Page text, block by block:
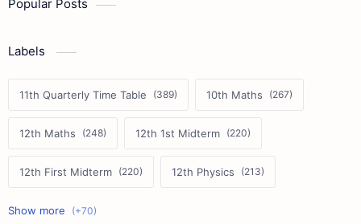
Popular Posts
Labels
11th Quarterly Time Table 10th Maths
12th Maths 12th 1st Midterm
12th First Midterm 12th Physics
11th First Midterm